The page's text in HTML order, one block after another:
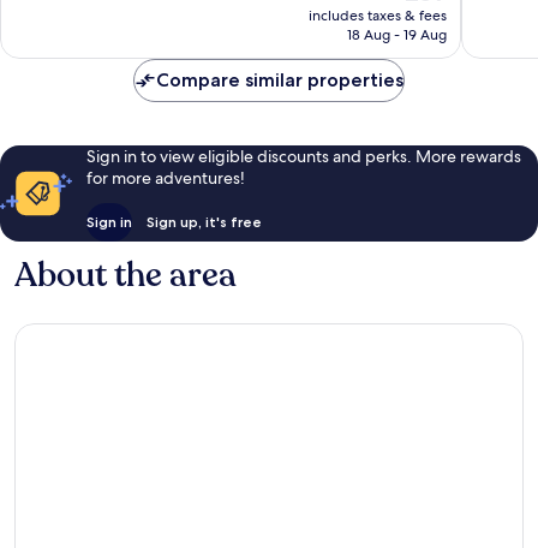
11
price
is
includes taxes & fees
18 Aug - 19 Aug
reviews
Compare similar properties
Sign in to view eligible discounts and perks. More rewards
for more adventures!
Sign in Sign up, it's free
About the area